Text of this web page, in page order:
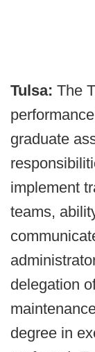
Tulsa: The
graduate
implement
teams,
delegation
degree in